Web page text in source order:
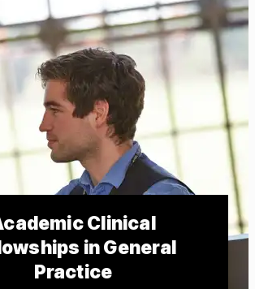
Clinical
in General
Practice